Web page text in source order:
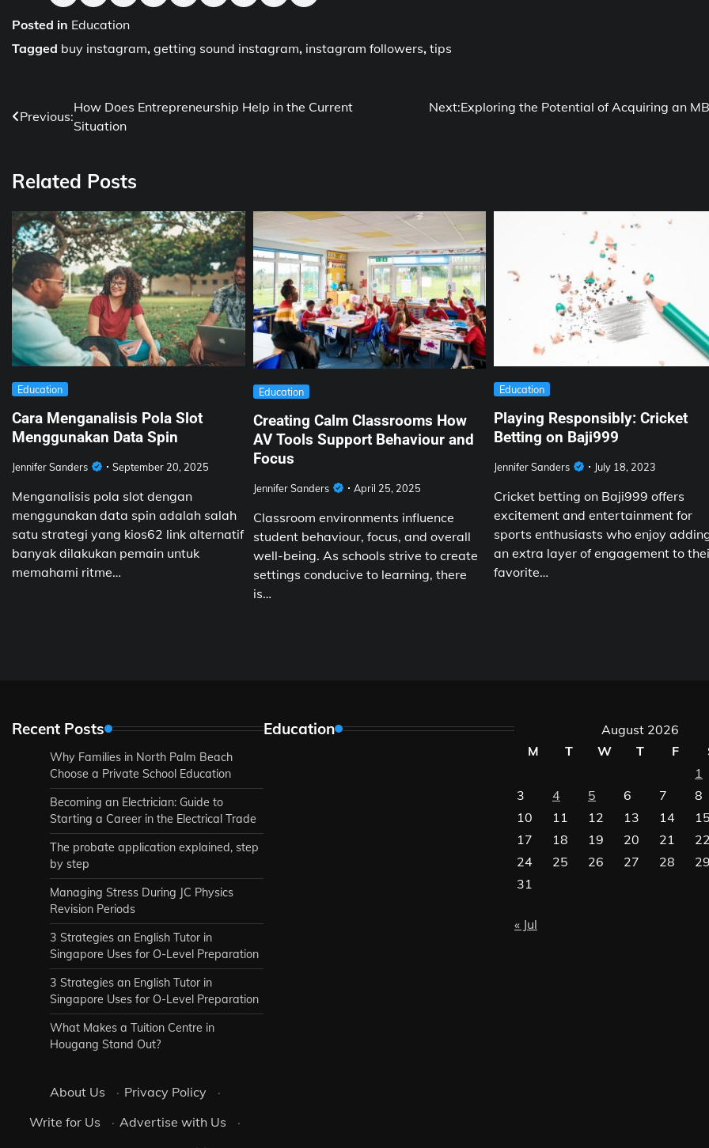
Posted in Education
Tagged buy instagram, getting sound instagram, instagram followers, tips
Post
Previous:
How Does Entrepreneurship Help in the Current
Situation
Next:Exploring the Potential of Acquiring an
Related Posts
Education
Cara Menganalisis Pola Slot
Menggunakan Data Spin
Jennifer Sanders September 20, 2025
Menganalisis pola slot dengan
menggunakan data spin adalah salah
satu strategi yang kios62 link alternatif
banyak dilakukan pemain untuk
memahami ritme…
Education
Creating Calm Classrooms How
AV Tools Support Behaviour and
Focus
Jennifer Sanders April 25, 2025
Classroom environments influence
student behaviour, focus, and overall
well-being. As schools strive to create
settings conducive to learning, there
is…
Education
Playing Responsibly: Cricket
Betting on Baji999
Jennifer Sanders July 18, 2023
Cricket betting on Baji999 offers
excitement and entertainment for
sports enthusiasts who enjoy
an extra layer of engagement to
favorite…
Recent Posts
Why Families in North Palm Beach
Choose a Private School Education
Becoming an Electrician: Guide to
Starting a Career in the Electrical Trade
The probate application explained, step
by step
Managing Stress During JC Physics
Revision Periods
3 Strategies an English Tutor in
Singapore Uses for O-Level Preparation
3 Strategies an English Tutor in
Singapore Uses for O-Level Preparation
What Makes a Tuition Centre in
Hougang Stand Out?
About Us · Privacy Policy
·
Write for Us
· Advertise with Us
·
Education
August 2026
M
T W T F
1
3
4 5 6 7
8
10
11 12 13 14
17
18 19 20 21
24
25 26 27 28
31
« Jul